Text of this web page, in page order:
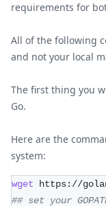
requirements for
All of the following
and not your local
The first thing you
Go.
Here are the
system:
wget https://
## set your